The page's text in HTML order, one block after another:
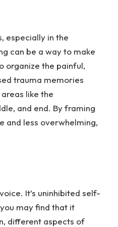
especially in the
can be a way to make
organize the painful,
trauma memories
like the
and end. By framing
and less overwhelming,
It’s uninhibited self-
may find that it
different aspects of